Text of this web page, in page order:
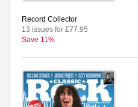
Record Collector
13 issues for £77.95
Save 11%